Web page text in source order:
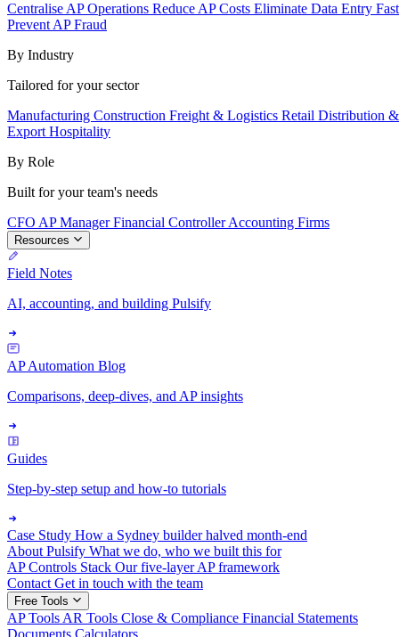
Centralise AP Operations Reduce AP Costs Eliminate Data Entry
Prevent AP Fraud
By Industry
Tailored for your sector
Manufacturing Construction Freight & Logistics Retail Distribution
Export Hospitality
By Role
Built for your team's needs
CFO AP ManagerFinancial ControllerAccounting Firms
Resources
Field Notes
AI, accounting, and building Pulsify
AP Automation Blog
Comparisons, deep-dives, and AP insights
Guides
Step-by-step setup and how-to tutorials
Case Study How a Sydney builder halved month-end
About Pulsify What we do, who we built this for
AP Controls Stack Our five-layer AP framework
Contact Get in touch with the team
Free Tools
AP Tools AR Tools Close & Compliance Financial Statements
Documents Calculators